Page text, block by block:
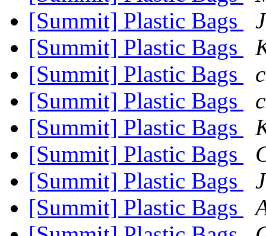
[Summit] Plastic Bags
[Summit] Plastic Bags
[Summit] Plastic Bags
[Summit] Plastic Bags
[Summit] Plastic Bags
[Summit] Plastic Bags
[Summit] Plastic Bags
[Summit] Plastic Bags